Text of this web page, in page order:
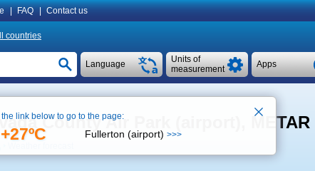
FAQ Contact us
countries
Apps
Units of
measurement
Language
County Air Park (airport), METAR
link below to go to the page:
+27ºC Fullerton (airport) >>>